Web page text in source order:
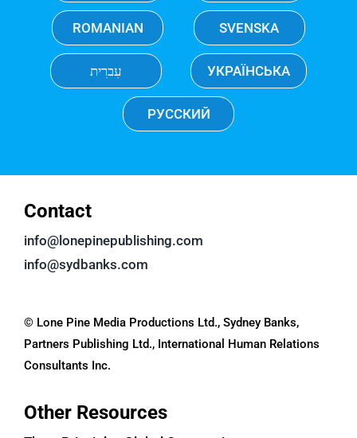
ROMANIAN SVENSKA
עִברִית УКРАЇНСЬКА
РУССКИЙ
Contact
info@lonepinepublishing.com
info@sydbanks.com
© Lone Pine Media Productions Ltd., Sydney Banks,
Partners Publishing Ltd., International Human Relations
Consultants Inc.
Other Resources